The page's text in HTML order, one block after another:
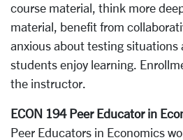
course material, think more
material, benefit from
anxious about testing situations
students enjoy learning.
the instructor.
ECON 194 Peer Educator in
Peer Educators in Economics